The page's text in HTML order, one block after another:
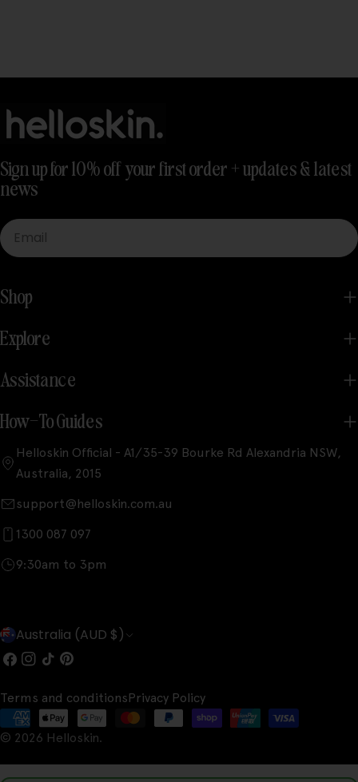
Sign up for 10% off your first order + updates & latest
news
Email
Shop
Explore
Assistance
How-To Guides
Helloskin Official - A1/35-39 Bourke Rd Alexandria NSW,
Australia, 2015
support@helloskin.com.au
1300 087 097
9:30am to 3pm
C
o
u
n
t
r
Australia (AUD $)
Facebook
Instagram
TikTokPinterest
© 2026 Helloskin.
Terms and conditionsPrivacy Policy
Payment
methods